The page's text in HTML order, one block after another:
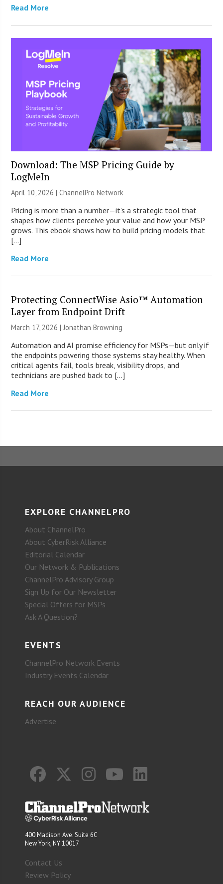
Read More
Download: The MSP Pricing Guide by
LogMeIn
April 10, 2026 |ChannelPro Network
Pricing is more than a number—it’s a strategic tool that
shapes how clients perceive your value and how your MSP
grows. This ebook shows how to build pricing models that
[…]
Read More
Protecting ConnectWise Asio™ Automation
Layer from Endpoint Drift
March 17, 2026 |Jonathan Browning
Automation and AI promise efficiency for MSPs—but only if
the endpoints powering those systems stay healthy. When
critical agents fail, tools break, visibility drops, and
technicians are pushed back to […]
Read More
EXPLORE CHANNELPRO
About ChannelPro
About CyberRisk Alliance
Editorial Calendar
Our Network & Publications
ChannelPro Advisory Group
Sign Up for Our Newsletter
Special Offers for MSPs
Ask A Question?
EVENTS
ChannelPro Network Events
Industry Events Calendar
REACH OUR AUDIENCE
Advertise
400 Madison Ave. Suite 6C
New York, NY 10017
Contact Us
Review Policy